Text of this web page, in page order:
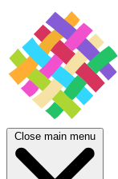
Close main menu